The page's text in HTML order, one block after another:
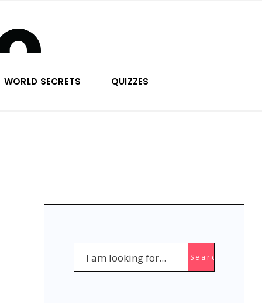
WORLD SECRETS QUIZZES
Search